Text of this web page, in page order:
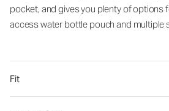
pocket, and gives you plenty of options
access water bottle pouch and multiple
Fit